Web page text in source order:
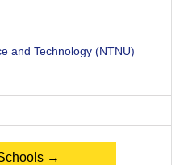
and Technology (NTNU)
→